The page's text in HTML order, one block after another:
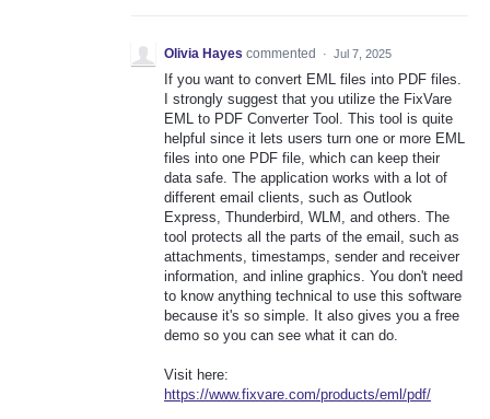
Olivia Hayes commented · Jul 7, 2025
If you want to convert EML files into PDF files.
I strongly suggest that you utilize the FixVare
EML to PDF Converter Tool. This tool is quite
helpful since it lets users turn one or more EML
files into one PDF file, which can keep their
data safe. The application works with a lot of
different email clients, such as Outlook
Express, Thunderbird, WLM, and others. The
tool protects all the parts of the email, such as
attachments, timestamps, sender and receiver
information, and inline graphics. You don't need
to know anything technical to use this software
because it's so simple. It also gives you a free
demo so you can see what it can do.
Visit here:
https://www.fixvare.com/products/eml/pdf/